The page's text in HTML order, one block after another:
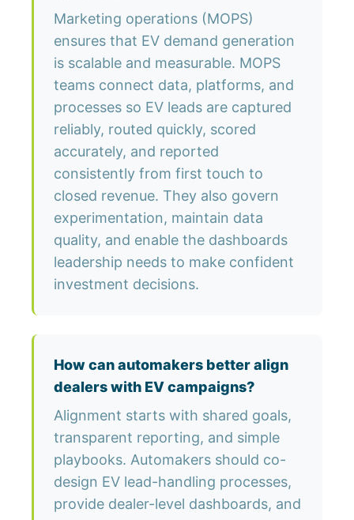
Marketing operations (MOPS)
ensures that EV demand generation
is scalable and measurable. MOPS
teams connect data, platforms, and
processes so EV leads are captured
reliably, routed quickly, scored
accurately, and reported
consistently from first touch to
closed revenue. They also govern
experimentation, maintain data
quality, and enable the dashboards
leadership needs to make confident
investment decisions.
How can automakers better align
dealers with EV campaigns?
Alignment starts with shared goals,
transparent reporting, and simple
playbooks. Automakers should co-
design EV lead-handling processes,
provide dealer-level dashboards, and